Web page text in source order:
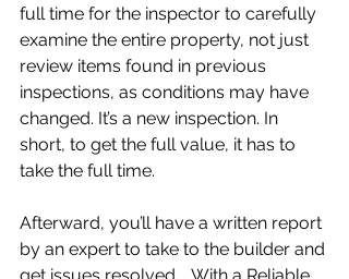
full time for the inspector to carefully
examine the entire property, not just
review items found in previous
inspections, as conditions may have
changed. It’s a new inspection. In
short, to get the full value, it has to
take the full time.
Afterward, you’ll have a written report
by an expert to take to the builder and